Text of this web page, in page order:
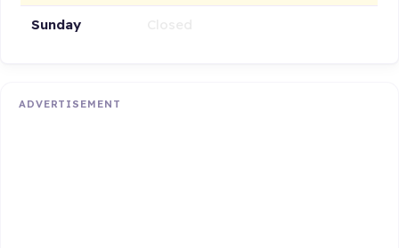
Sunday
ADVERTISEMENT